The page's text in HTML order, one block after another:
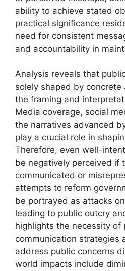
ability to achieve stated
practical significance
need for consistent
and accountability in
Analysis reveals that
solely shaped by
the framing and
Media coverage, social
the narratives advanced
play a crucial role in
Therefore, even well-
be negatively perceived if
communicated or
attempts to reform
be portrayed as attacks
leading to public outcry
highlights the necessity of
communication strategies
address public concerns
world impacts include